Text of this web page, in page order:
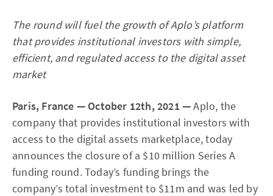
The round will fuel the growth of Aplo’s platform
that provides institutional investors with simple,
efficient, and regulated access to the digital asset
market
Paris, France — October 12th, 2021 —Aplo, the
company that provides institutional investors with
access to the digital assets marketplace, today
announces the closure of a $10 million Series A
funding round. Today’s funding brings the
company’s total investment to $11m and was led by